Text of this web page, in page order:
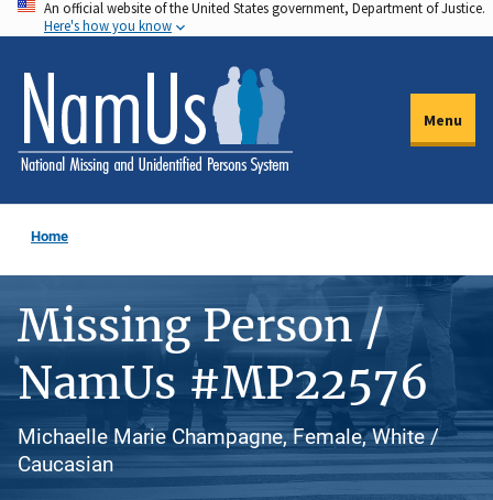
Skip
to
main
content
An official website of the United States government, Department of Justice.
Here's how you know
Menu
Home
Missing Person /
NamUs #MP22576
Michaelle Marie Champagne, Female, White /
Caucasian